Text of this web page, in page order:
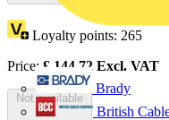
Brady
British
Loyalty points: 265
Price: £ 144.72 Excl. VAT
Not available